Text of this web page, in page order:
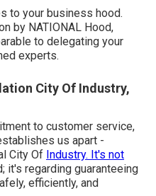
to your business hood.
by NATIONAL Hood,
to delegating your
experts.
City Of Industry,
to customer service,
us apart -
City Of Industry. It's not
it's regarding guaranteeing
efficiently, and